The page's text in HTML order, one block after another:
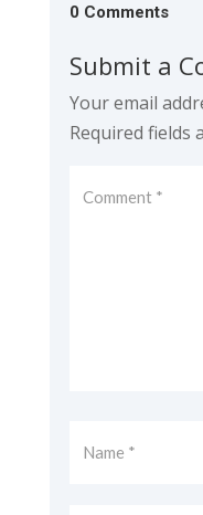
0 Comments
Submit a
Your email
Required fields